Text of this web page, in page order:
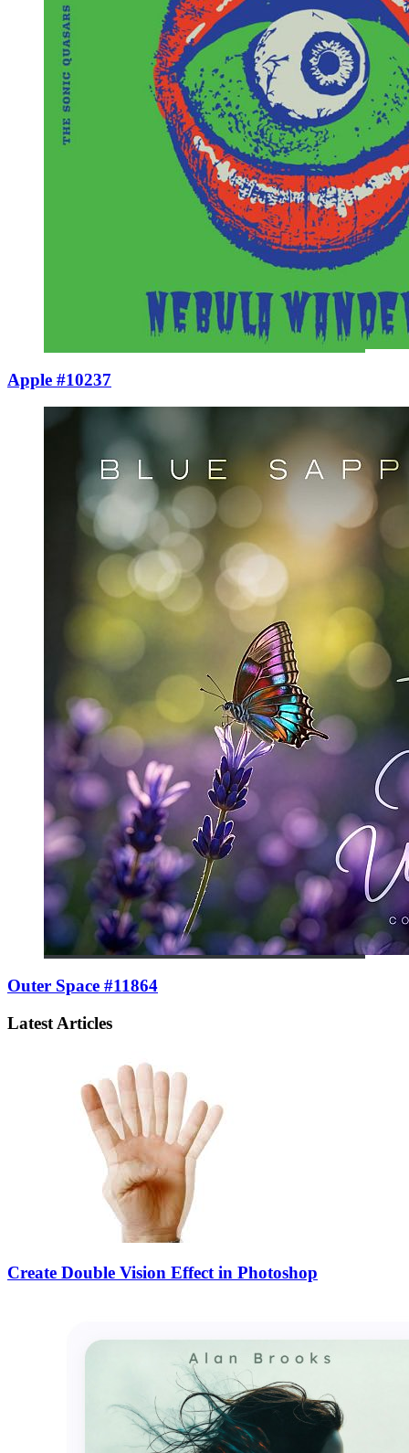
Apple #10237
Outer Space #11864
Latest Articles
Create Double Vision Effect in Photoshop